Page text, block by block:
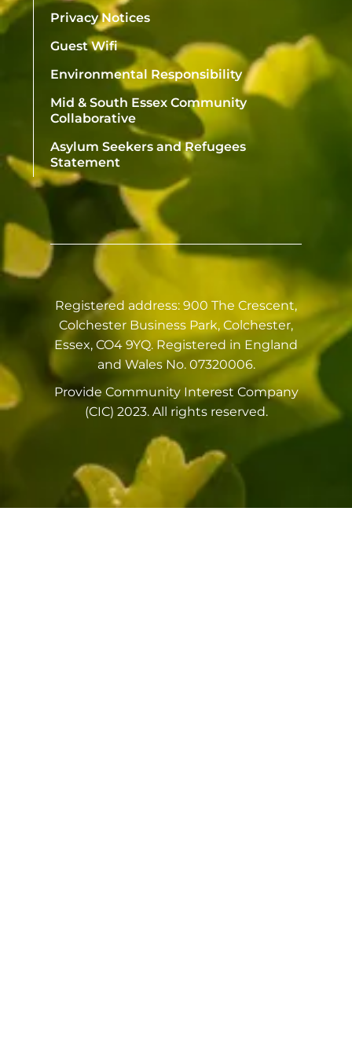
Privacy Notices
Guest Wifi
Environmental Responsibility
Mid & South Essex Community
Collaborative
Asylum Seekers and Refugees
Statement
Registered address: 900 The Crescent,
Colchester Business Park, Colchester,
Essex, CO4 9YQ. Registered in England
and Wales No. 07320006.
Provide Community Interest Company
(CIC) 2023. All rights reserved.